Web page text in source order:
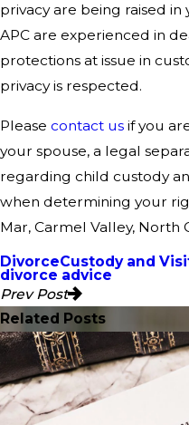
privacy are being raised in
APC are experienced in
protections at issue in
privacy is respected.
Please contact us if you
your spouse, a legal
regarding child custody
when determining your
Mar, Carmel Valley, North
DivorceCustody and
divorce advice
Prev Post
Related Posts